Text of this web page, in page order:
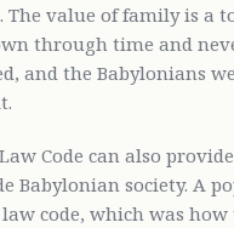
The value of family is a
through time and
and the Babylonians
Code can also
Babylonian society. A
code, which was how